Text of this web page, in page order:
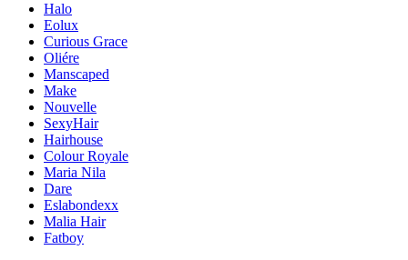
Halo
Eolux
Curious Grace
Oliére
Manscaped
Make
Nouvelle
SexyHair
Hairhouse
Colour Royale
Maria Nila
Dare
Eslabondexx
Malia Hair
Fatboy